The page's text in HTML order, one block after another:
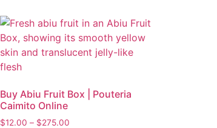
Buy Abiu Fruit Box | Pouteria
Caimito Online
$12.00 – $275.00